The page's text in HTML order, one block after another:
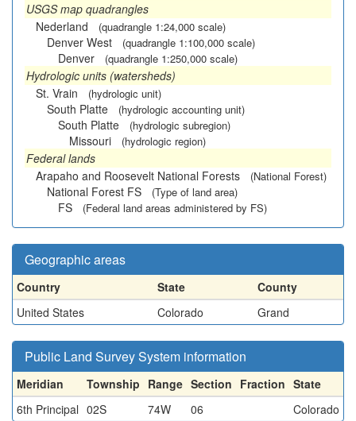
USGS map quadrangles
Nederland
(quadrangle 1:24,000 scale)
Denver West (quadrangle 1:100,000 scale)
Denver (quadrangle 1:250,000 scale)
Hydrologic units (watersheds)
St. Vrain
(hydrologic unit)
South Platte (hydrologic accounting unit)
South Platte (hydrologic subregion)
Missouri (hydrologic region)
Federal lands
Arapaho and Roosevelt National Forests
(National Forest)
National Forest FS (Type of land area)
FS (Federal land areas administered by FS)
Geographic areas
Country State
County
United States
Colorado Grand
Public Land Survey System information
Meridian Township Range Section Fraction State
6th Principal 02S 74W 06 Colorado